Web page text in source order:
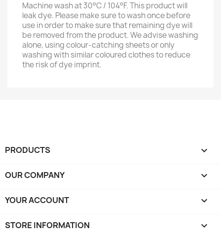
Machine wash at 30°C / 104°F. This product will
leak dye. Please make sure to wash once before
use in order to make sure that remaining dye will
be removed from the product. We advise washing
alone, using colour-catching sheets or only
washing with similar coloured clothes to reduce
the risk of dye imprint.
PRODUCTS 
OUR COMPANY 
YOUR ACCOUNT 
STORE INFORMATION keyboard_arrow_down